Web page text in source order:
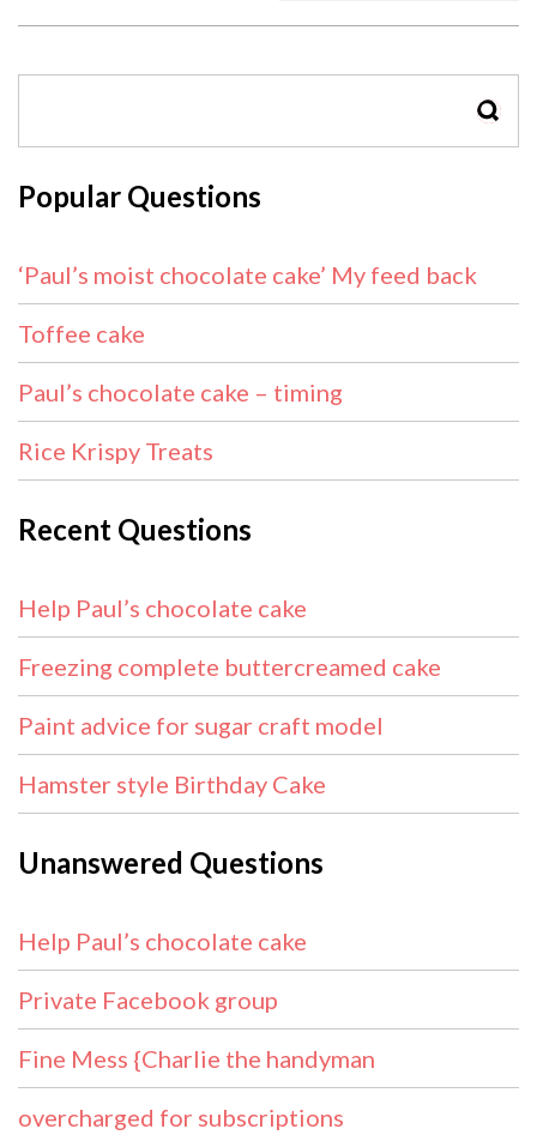
Popular Questions
‘Paul’s moist chocolate cake’ My feed back
Toffee cake
Paul’s chocolate cake – timing
Rice Krispy Treats
Recent Questions
Help Paul’s chocolate cake
Freezing complete buttercreamed cake
Paint advice for sugar craft model
Hamster style Birthday Cake
Unanswered Questions
Help Paul’s chocolate cake
Private Facebook group
Fine Mess {Charlie the handyman
overcharged for subscriptions